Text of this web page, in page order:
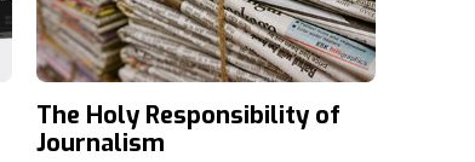
The Holy Responsibility of
Journalism